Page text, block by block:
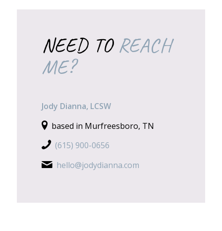
NEED TO REACH
ME?
Jody Dianna, LCSW
based in Murfreesboro, TN
(615) 900-0656
hello@jodydianna.com